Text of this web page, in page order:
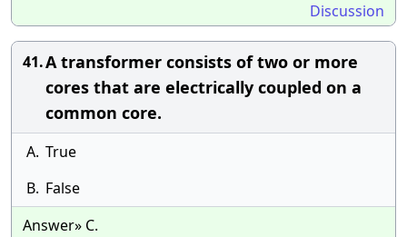
Discussion
41.A transformer consists of two or more
cores that are electrically coupled on a
common core.
A. True
B. False
Answer» C.